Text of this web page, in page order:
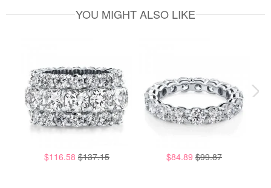
YOU MIGHT ALSO LIKE
$116.58 $137.15 $84.89 $99.87